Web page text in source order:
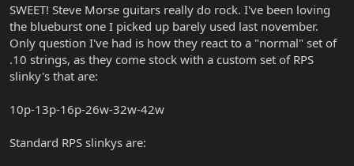
SWEET! Steve Morse guitars really do rock. I've been loving
the blueburst one I picked up barely used last november.
Only question I've had is how they react to a "normal" set of
.10 strings, as they come stock with a custom set of RPS
slinky's that are:
10p-13p-16p-26w-32w-42w
Standard RPS slinkys are: